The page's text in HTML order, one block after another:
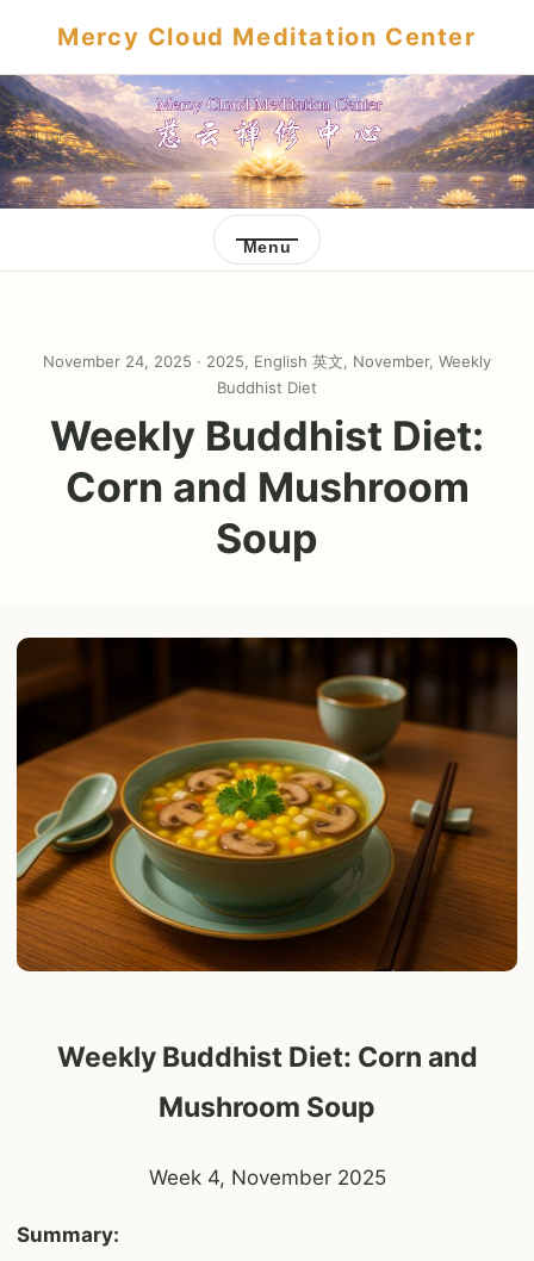
Mercy Cloud Meditation Center
Menu
November 24, 2025 · 2025, English 英文, November, Weekly
Buddhist Diet
Weekly Buddhist Diet:
Corn and Mushroom
Soup
Weekly Buddhist Diet: Corn and
Mushroom Soup
Week 4, November 2025
Summary: